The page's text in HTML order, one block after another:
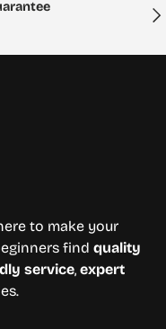
to make your
find quality
service, expert